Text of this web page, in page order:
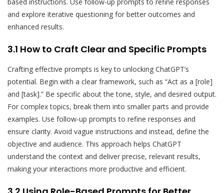
and explore iterative questioning for better outcomes and
enhanced results.
3.1 How to Craft Clear and Specific Prompts
Crafting effective prompts is key to unlocking ChatGPT’s
potential. Begin with a clear framework, such as “Act as a [role]
and [task].” Be specific about the tone, style, and desired output.
For complex topics, break them into smaller parts and provide
examples. Use follow-up prompts to refine responses and
ensure clarity. Avoid vague instructions and instead, define the
objective and audience. This approach helps ChatGPT
understand the context and deliver precise, relevant results,
making your interactions more productive and efficient.